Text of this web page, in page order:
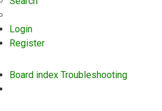
Login
Register
Board index Troubleshooting